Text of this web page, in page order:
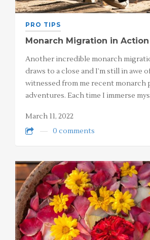
PRO TIPS
Monarch Migration in Action
Another incredible monarch
draws to a close and I’m still in awe
witnessed from me recent monarch
adventures. Each time I immerse
March 11, 2022
0 comments